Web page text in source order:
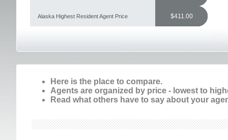
Alaska Highest Resident Agent Price $411.00
Here is the place to compare.
Agents are organized by price - lowest to
Read what others have to say about your